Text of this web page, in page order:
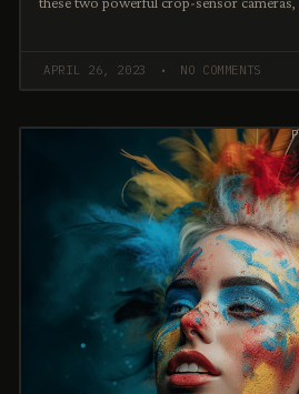
APRIL 26, 2023 NO COMMENTS